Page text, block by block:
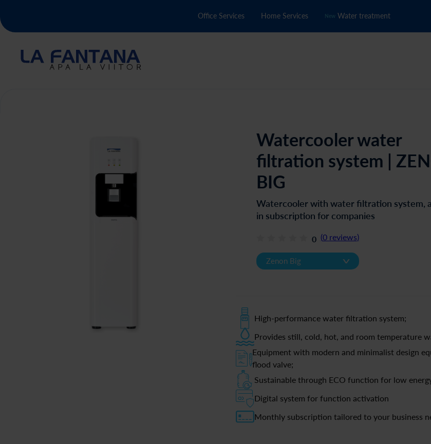
Office Services Home Services New Water treatment
Watercooler water
filtration system |
BIG
Watercooler with water filtration system,
in subscription for companies
0 (0 reviews)
v
Zenon Big
High-performance water filtration system;
Provides still, cold, hot, and room temperature
Equipment with modern and minimalist design
flood valve;
Sustainable through ECO function for low
Digital system for function activation
Monthly subscription tailored to your business